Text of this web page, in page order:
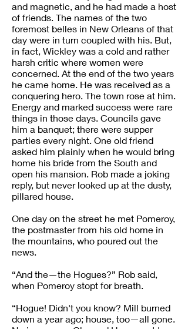
and magnetic, and he had made a host
of friends. The names of the two
foremost belles in New Orleans of that
day were in turn coupled with his. But,
in fact, Wickley was a cold and rather
harsh critic where women were
concerned. At the end of the two years
he came home. He was received as a
conquering hero. The town rose at him.
Energy and marked success were rare
things in those days. Councils gave
him a banquet; there were supper
parties every night. One old friend
asked him plainly when he would bring
home his bride from the South and
open his mansion. Rob made a joking
reply, but never looked up at the dusty,
pillared house.
One day on the street he met Pomeroy,
the postmaster from his old home in
the mountains, who poured out the
news.
“And the—the Hogues?” Rob said,
when Pomeroy stopt for breath.
“Hogue! Didn't you know? Mill burned
down a year ago; house, too—all gone.